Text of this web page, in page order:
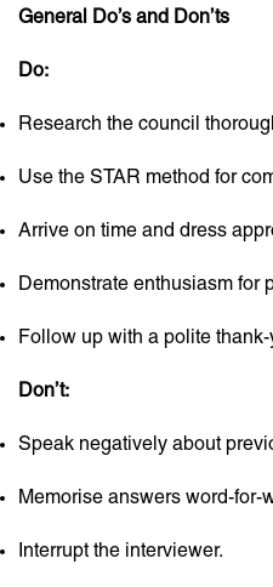
General Do’s and Don’ts
Do:
Research the council
Use the STAR method for
Arrive on time and dress
Demonstrate enthusiasm for
Follow up with a polite
Don’t:
Speak negatively about
Memorise answers word-for-
Interrupt the interviewer.